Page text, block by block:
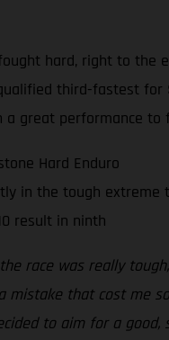
hard, right to the
third-fastest for
a great performance to
Hard Enduro
in the tough extreme
result in ninth
race was really
mistake that cost me
to aim for a